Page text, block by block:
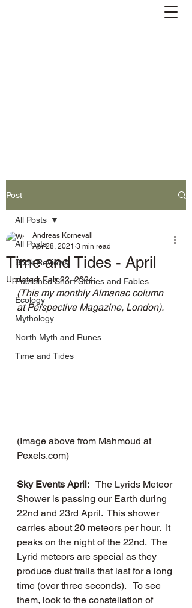
Post
All Posts
Book Reviews
Published Short Stories and Fables
Ecology
Mythology
North Myth and Runes
Time and Tides
All Posts
Time and Tides - April
Andreas Kornevall
Apr 28, 2021 3 min read
Updated:Feb 22, 2024
(This my monthly Almanac column
at Perspective Magazine, London).
(Image above from Mahmoud at
Pexels.com)
Sky Events April:
  The Lyrids Meteor
Shower is passing our Earth during
22nd and 23rd April.  This shower
carries about 20 meteors per hour.  It
peaks on the night of the 22nd.  The
Lyrid meteors are special as they
produce dust trails that last for a long
time (over three seconds).   To see
them, look to the constellation of